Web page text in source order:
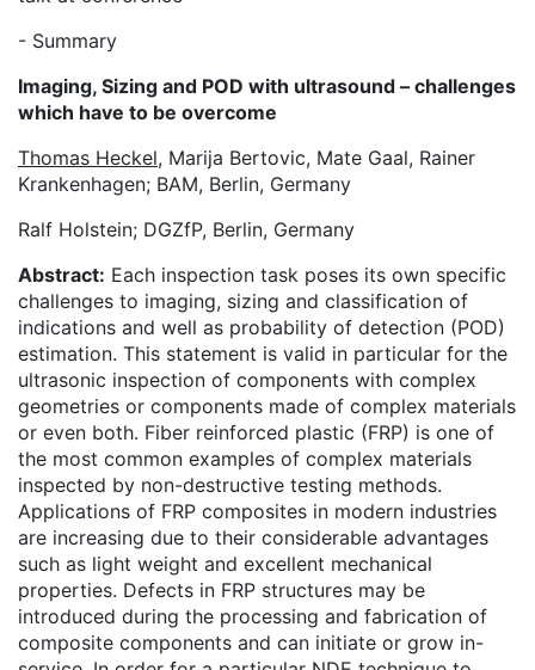
- Summary
Imaging, Sizing and POD with ultrasound – challenges
which have to be overcome
Thomas Heckel, Marija Bertovic, Mate Gaal, Rainer
Krankenhagen; BAM, Berlin, Germany
Ralf Holstein; DGZfP, Berlin, Germany
Abstract: Each inspection task poses its own specific
challenges to imaging, sizing and classification of
indications and well as probability of detection (POD)
estimation. This statement is valid in particular for the
ultrasonic inspection of components with complex
geometries or components made of complex materials
or even both. Fiber reinforced plastic (FRP) is one of
the most common examples of complex materials
inspected by non-destructive testing methods.
Applications of FRP composites in modern industries
are increasing due to their considerable advantages
such as light weight and excellent mechanical
properties. Defects in FRP structures may be
introduced during the processing and fabrication of
composite components and can initiate or grow in-